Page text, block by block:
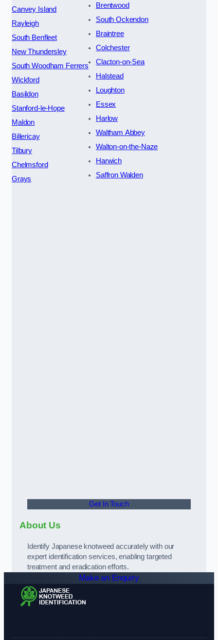
Canvey Island
Rayleigh
South Benfleet
New Thundersley
South Woodham Ferrers
Wickford
Basildon
Stanford-le-Hope
Maldon
Billericay
Tilbury
Chelmsford
Grays
Brentwood
South Ockendon
Braintree
Colchester
Clacton-on-Sea
Halstead
Loughton
Essex
Harlow
Waltham Abbey
Walton-on-the-Naze
Harwich
Saffron Walden
Get In Touch
About Us
Identify Japanese knotweed accurately with our
expert identification services, enabling targeted
treatment and eradication efforts.
Make an Enquiry